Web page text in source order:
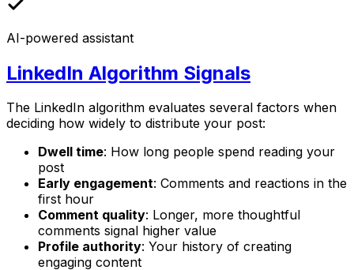
AI-powered assistant
LinkedIn Algorithm Signals
The LinkedIn algorithm evaluates several factors when
deciding how widely to distribute your post:
Dwell time: How long people spend reading your
post
Early engagement: Comments and reactions in the
first hour
Comment quality: Longer, more thoughtful
comments signal higher value
Profile authority: Your history of creating
engaging content